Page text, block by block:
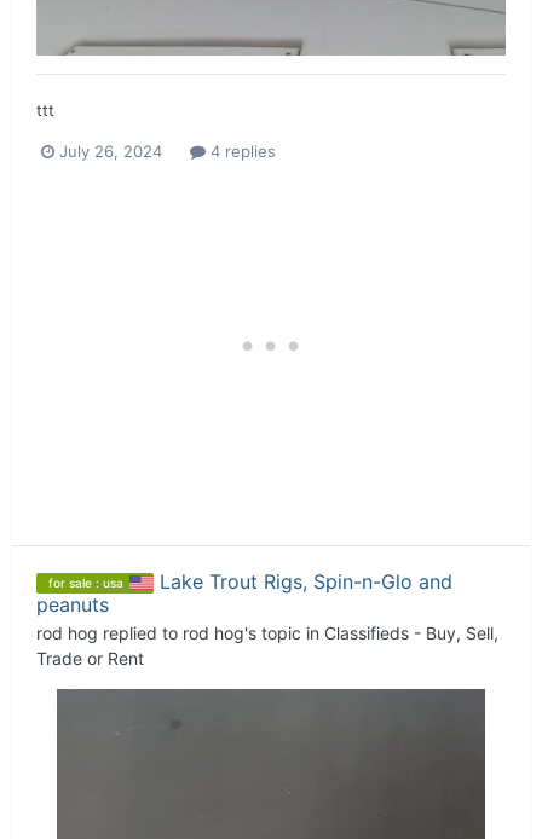
ttt
July 26, 2024 4 replies
for sale : usa
Lake Trout Rigs, Spin-n-Glo and
peanuts
rod hog replied to rod hog's topic in Classifieds - Buy, Sell,
Trade or Rent